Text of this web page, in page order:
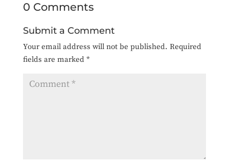
0 Comments
Submit a Comment
Your email address will not be published. Required
fields are marked *